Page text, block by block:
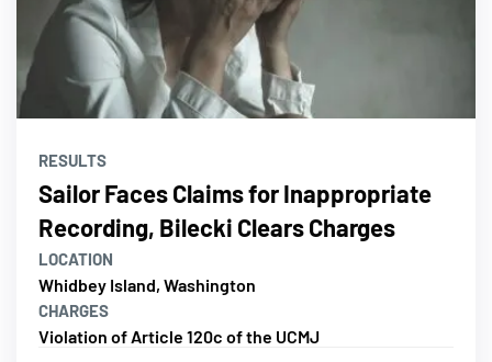
RESULTS
Sailor Faces Claims for Inappropriate
Recording, Bilecki Clears Charges
LOCATION
Whidbey Island, Washington
CHARGES
Violation of Article 120c of the UCMJ